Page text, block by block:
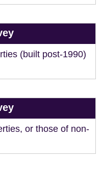
(built post-1990)
or those of non-